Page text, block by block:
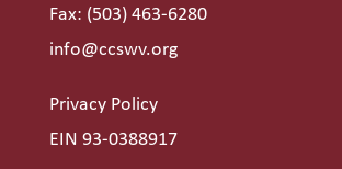
Fax: (503) 463-6280
info@ccswv.org
Privacy Policy
EIN 93-0388917